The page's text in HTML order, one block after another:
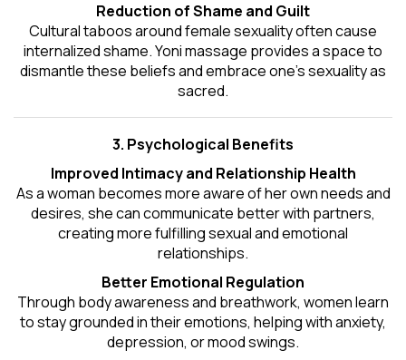
Reduction of Shame and Guilt
Cultural taboos around female sexuality often cause
internalized shame. Yoni massage provides a space to
dismantle these beliefs and embrace one'ssexualityas
sacred.
3. Psychological Benefits
Improved Intimacy and Relationship Health
As a woman becomes more aware of her own needs and
desires, she can communicate better with partners,
creating more fulfilling sexual and emotional
relationships.
Better Emotional Regulation
Through body awareness and breathwork, women learn
to stay grounded in their emotions, helping with anxiety,
depression, or mood swings.